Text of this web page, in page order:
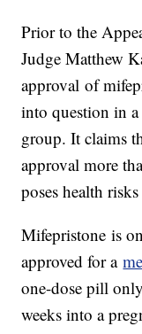
Prior to the
Judge Matthew
approval of
into question in
group. It claims
approval more
poses health
Mifepristone is
approved for a
one-dose pill
weeks into a